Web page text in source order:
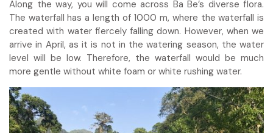
Along the way, you will come across Ba Be’s diverse flora.
The waterfall has a length of 1000 m, where the waterfall is
created with water fiercely falling down. However, when we
arrive in April, as it is not in the watering season, the water
level will be low. Therefore, the waterfall would be much
more gentle without white foam or white rushing water.